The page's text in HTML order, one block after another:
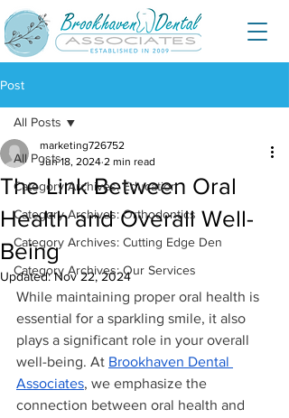
Post
All Posts
Category Archives: Education
Category Archives: Orthodontics
Category Archives: Cutting Edge Den
Category Archives: Our Services
All Posts
The Link Between Oral
Health and Overall Well-
Being
marketing726752
Jun 18, 2024 2 min read
Updated:Nov 22, 2024
While maintaining proper oral health is
essential for a sparkling smile, it also
plays a significant role in your overall
well-being. At Brookhaven Dental
Associates, we emphasize the
connection between oral health and